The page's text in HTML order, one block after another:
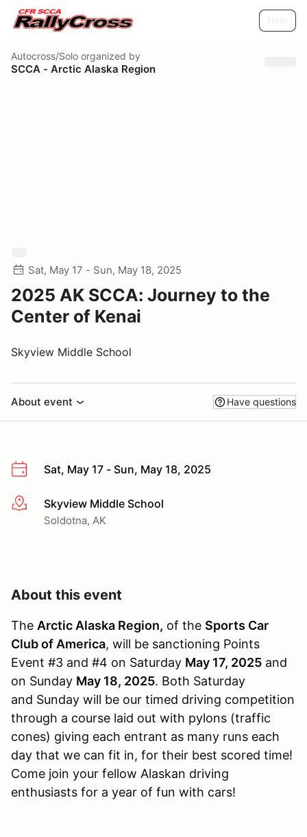
Autocross/Solo organized by
SCCA - Arctic Alaska Region
Sat, May 17 - Sun, May 18, 2025
2025 AK SCCA: Journey to the
Center of Kenai
Skyview Middle School
About event Have questions
Sat, May 17 - Sun, May 18, 2025
More infoSkyview Middle School
Soldotna, AK
About this event
The Arctic Alaska Region, of the Sports Car
Club of America, will be sanctioning Points
Event #3 and #4 on Saturday May 17, 2025 and
on Sunday May 18, 2025. Both Saturday
and Sunday will be our timed driving competition
through a course laid out with pylons (traffic
cones) giving each entrant as many runs each
day that we can fit in, for their best scored time!
Come join your fellow Alaskan driving
enthusiasts for a year of fun with cars!